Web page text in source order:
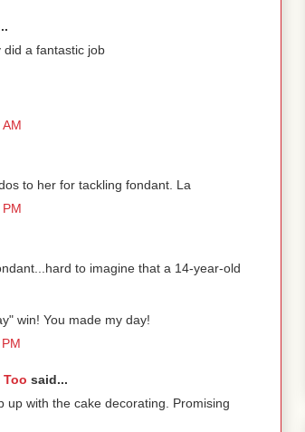
a fantastic job
to her for tackling fondant. La
to imagine that a 14-year-old
win! You made my day!
Too said...
up with the cake decorating. Promising